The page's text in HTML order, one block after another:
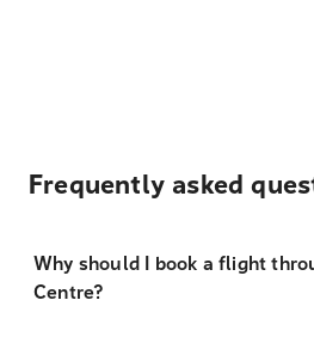
Frequently asked
Why should I book a flight
Centre?